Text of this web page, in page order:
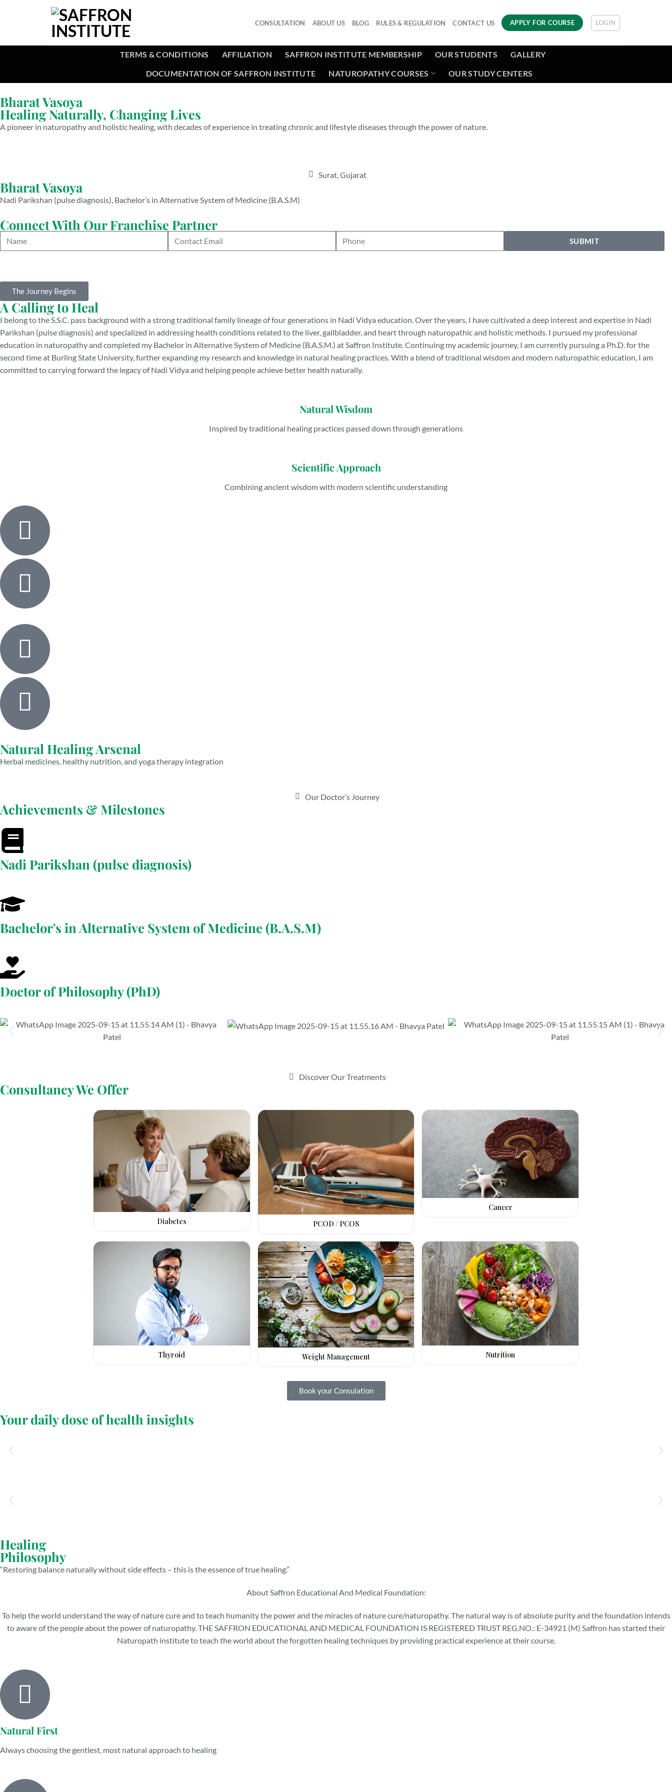
CONSULTATION ABOUT US BLOG RULES & REGULATION CONTACT US APPLY FOR COURSE LOGIN
TERMS & CONDITIONS AFFILIATION SAFFRON INSTITUTE MEMBERSHIP OUR STUDENTS
GALLERY
DOCUMENTATION OF SAFFRON INSTITUTE
NATUROPATHY COURSES OUR STUDY CENTERS
Bharat Vasoya
Healing Naturally, Changing Lives
A pioneer in naturopathy and holistic healing, with decades of experience in treating chronic and lifestyle diseases through the power of nature.
Surat, Gujarat
Bharat Vasoya
Nadi Parikshan (pulse diagnosis), Bachelor’s in Alternative System of Medicine (B.A.S.M)
Connect With Our Franchise Partner
SUBMIT
The Journey Begins
A Calling to Heal
I belong to the S.S.C. pass background with a strong traditional family lineage of four generations in Nadi Vidya education. Over the years, I have cultivated a deep interest and expertise in Nadi
Parikshan (pulse diagnosis) and specialized in addressing health conditions related to the liver, gallbladder, and heart through naturopathic and holistic methods. I pursued my professional
education in naturopathy and completed my Bachelor in Alternative System of Medicine (B.A.S.M.) at Saffron Institute. Continuing my academic journey, I am currently pursuing a Ph.D. for the
second time at Burling State University, further expanding my research and knowledge in natural healing practices. With a blend of traditional wisdom and modern naturopathic education, I am
committed to carrying forward the legacy of Nadi Vidya and helping people achieve better health naturally.
Natural Wisdom
Inspired by traditional healing practices passed down through generations
Scientific Approach
Combining ancient wisdom with modern scientific understanding
Natural Healing Arsenal
Herbal medicines, healthy nutrition, and yoga therapy integration
Our Doctor’s Journey
Achievements & Milestones
Nadi Parikshan (pulse diagnosis)
Bachelor's in Alternative System of Medicine (B.A.S.M)
Doctor of Philosophy (PhD)
Discover Our Treatments
Consultancy We Offer
Diabetes PCOD / PCOS
Cancer
Thyroid Weight Management Nutrition
Book your Consulation
Your daily dose of health insights
Healing
Philosophy
“Restoring balance naturally without side effects – this is the essence of true healing.”
About Saffron Educational And Medical Foundation:
To help the world understand the way of nature cure and to teach humanity the power and the miracles of nature cure/naturopathy. The natural way is of absolute purity and the foundation intends
to aware of the people about the power of naturopathy. THE SAFFRON EDUCATIONAL AND MEDICAL FOUNDATION IS REGISTERED TRUST REG.NO.: E-34921 (M) Saffron has started their
Naturopath institute to teach the world about the forgotten healing techniques by providing practical experience at their course.
Natural First
Always choosing the gentlest, most natural approach to healing